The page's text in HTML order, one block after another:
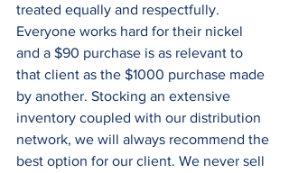
treated equally and respectfully.
Everyone works hard for their nickel
and a $90 purchase is as relevant to
that client as the $1000 purchase made
by another. Stocking an extensive
inventory coupled with our distribution
network, we will always recommend the
best option for our client. We never sell